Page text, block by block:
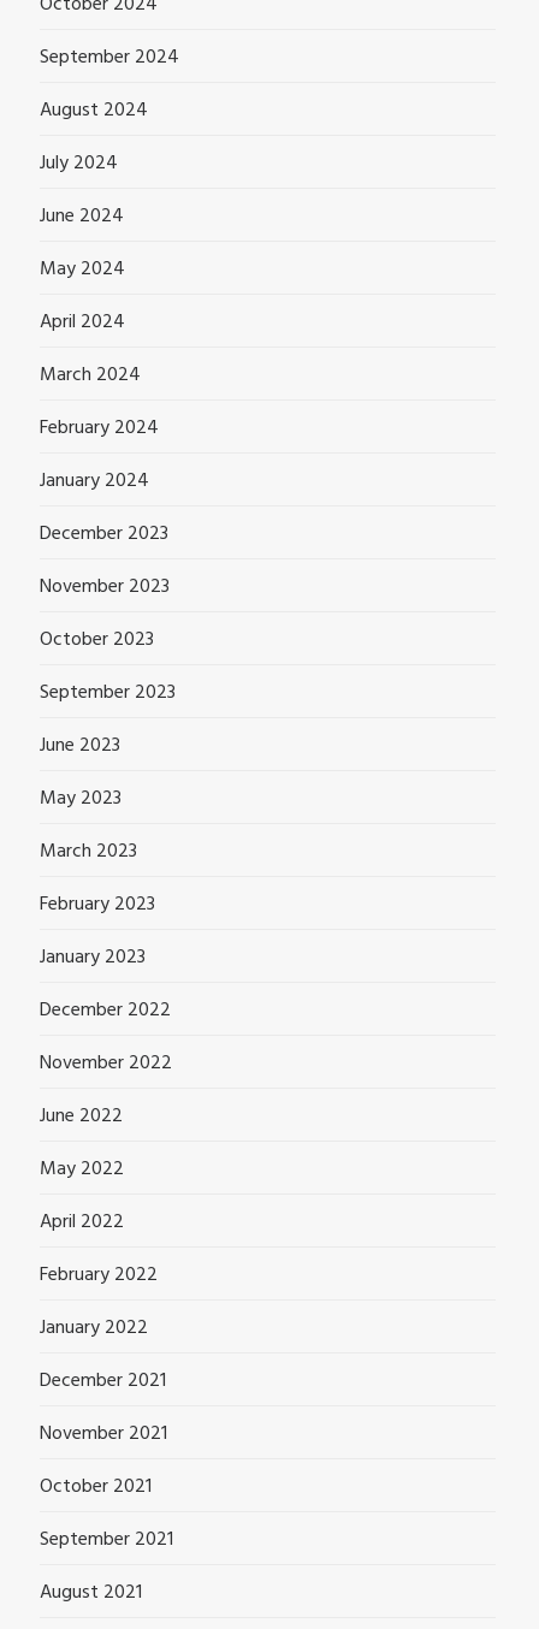
September 2024
August 2024
July 2024
June 2024
May 2024
April 2024
March 2024
February 2024
January 2024
December 2023
November 2023
October 2023
September 2023
June 2023
May 2023
March 2023
February 2023
January 2023
December 2022
November 2022
June 2022
May 2022
April 2022
February 2022
January 2022
December 2021
November 2021
October 2021
September 2021
August 2021